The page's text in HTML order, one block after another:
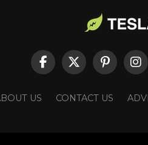
US CONTACT US